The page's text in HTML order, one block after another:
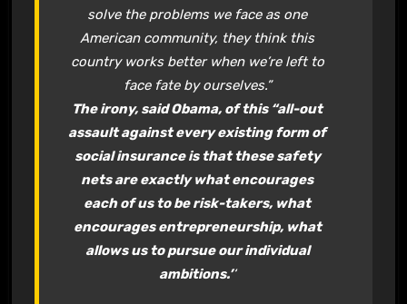
solve the problems we face as one
American community, they think this
country works better when we’re left to
face fate by ourselves.”
The irony, said Obama, of this “all-out
assault against every existing form of
social insurance is that these safety
nets are exactly what encourages
each of us to be risk-takers, what
encourages entrepreneurship, what
allows us to pursue our individual
ambitions.’‘